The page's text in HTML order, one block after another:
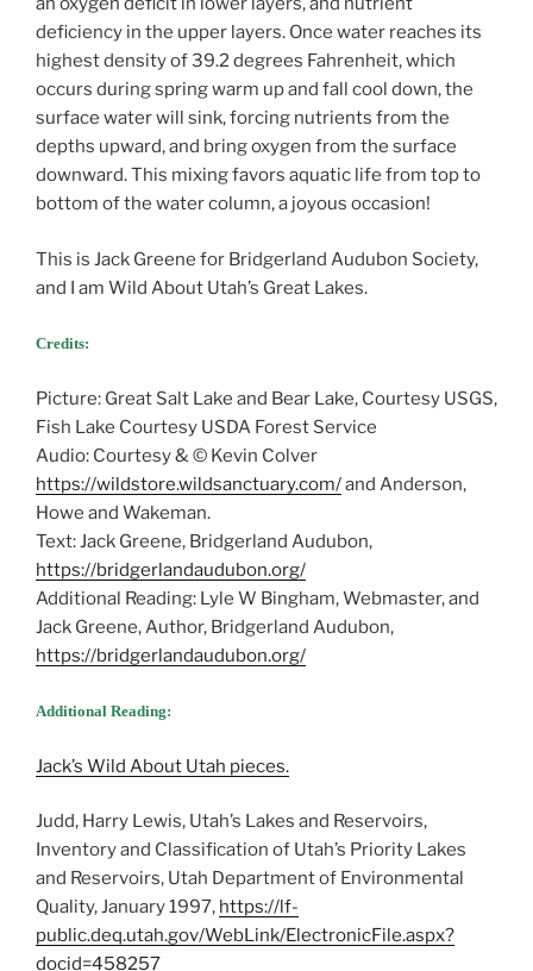
deficiency in the upper layers. Once water reaches its
highest density of 39.2 degrees Fahrenheit, which
occurs during spring warm up and fall cool down, the
surface water will sink, forcing nutrients from the
depths upward, and bring oxygen from the surface
downward. This mixing favors aquatic life from top to
bottom of the water column, a joyous occasion!
This is Jack Greene for Bridgerland Audubon Society,
and I am Wild About Utah’s Great Lakes.
Credits:
Picture: Great Salt Lake and Bear Lake, Courtesy USGS,
Fish Lake Courtesy USDA Forest Service
Audio: Courtesy & © Kevin Colver
https://wildstore.wildsanctuary.com/and Anderson,
Howe and Wakeman.
Text: Jack Greene, Bridgerland Audubon,
https://bridgerlandaudubon.org/
Additional Reading: Lyle W Bingham, Webmaster, and
Jack Greene, Author, Bridgerland Audubon,
https://bridgerlandaudubon.org/
Additional Reading:
Jack’s Wild About Utah pieces.
Judd, Harry Lewis, Utah’s Lakes and Reservoirs,
Inventory and Classification of Utah’s Priority Lakes
and Reservoirs, Utah Department of Environmental
Quality, January 1997, https://lf-
public.deq.utah.gov/WebLink/ElectronicFile.aspx?
docid=458257